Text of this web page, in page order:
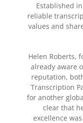
Established
reliable
values and
Helen Roberts,
already aware
reputation,
Transcription
for another
clear that
excellence